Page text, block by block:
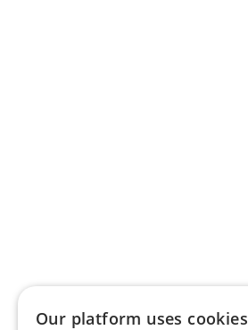
Our platform uses cookies